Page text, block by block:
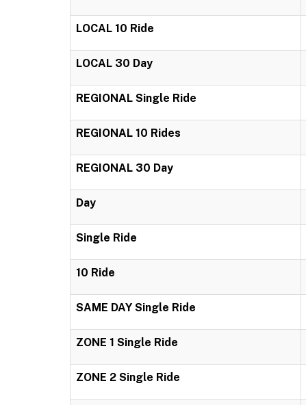
LOCAL 10 Ride
LOCAL 30 Day
REGIONAL Single Ride
REGIONAL 10 Rides
REGIONAL 30 Day
Day
Single Ride
10 Ride
SAME DAY Single Ride
ZONE 1 Single Ride
ZONE 2 Single Ride